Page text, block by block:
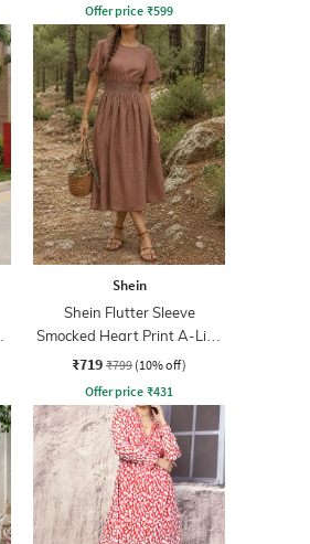
Offer price ₹599
Shein
Shein Flutter Sleeve
Smocked Heart Print A-Line
Dress
₹719 ₹799 (10% off)
Offer price ₹431